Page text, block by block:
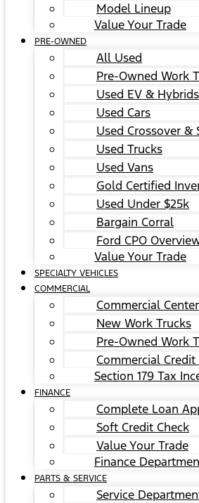
Model Lineup
Value Your Trade
PRE-OWNED
All Used
Pre-Owned Work
Used EV & Hybrids
Used Cars
Used Crossover &
Used Trucks
Used Vans
Gold Certified
Used Under $25k
Bargain Corral
Ford CPO
Value Your Trade
SPECIALTY VEHICLES
COMMERCIAL
Commercial Center
New Work Trucks
Pre-Owned Work
Commercial
Section 179 Tax
FINANCE
Complete Loan
Soft Credit Check
Value Your Trade
Finance
PARTS & SERVICE
Service